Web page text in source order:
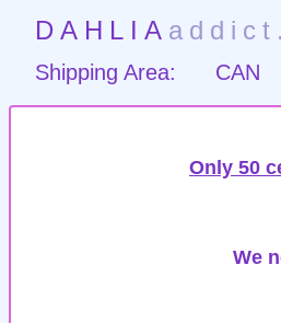
DAHLIA
Shipping Area: CAN
Only 50
We